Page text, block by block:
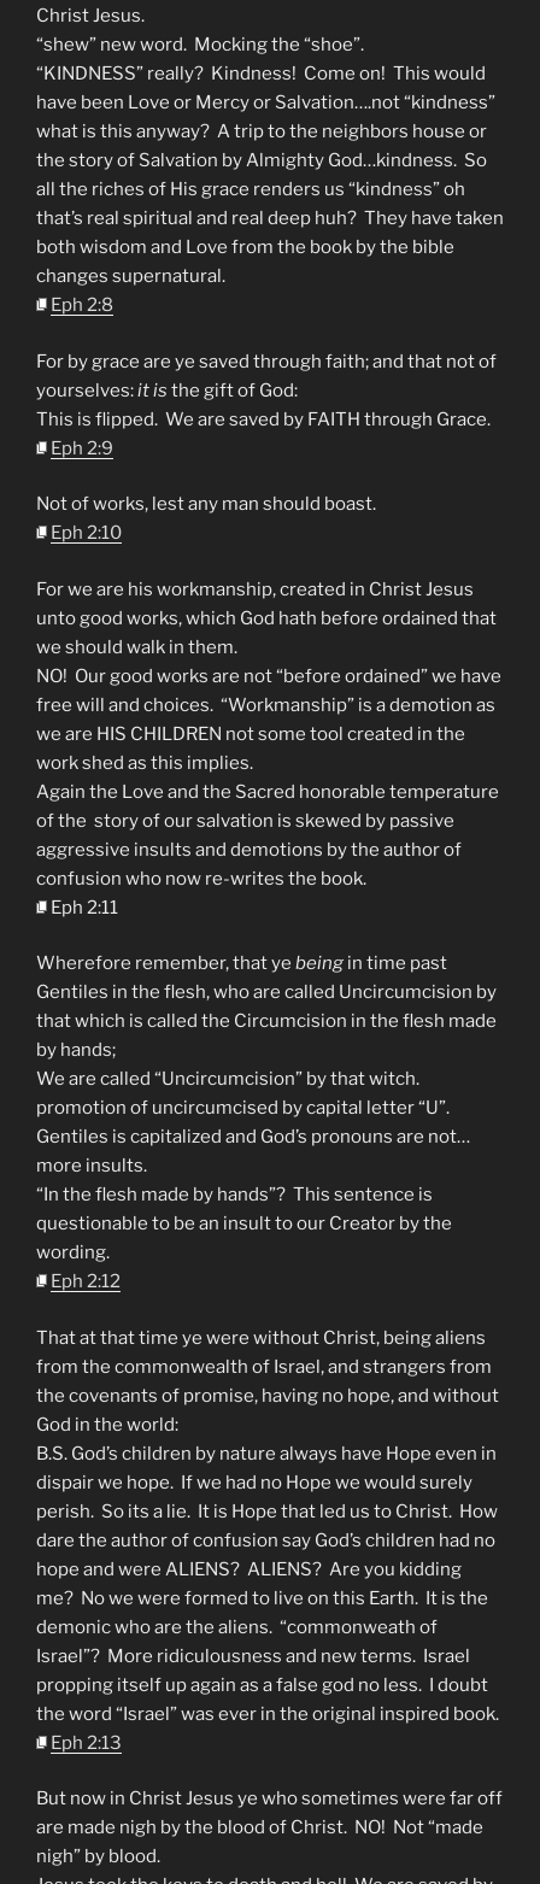
Christ Jesus.
“shew” new word. Mocking the “shoe”.
“KINDNESS” really? Kindness! Come on! This would
have been Love or Mercy or Salvation….not “kindness”
what is this anyway? A trip to the neighbors house or
the story of Salvation by Almighty God…kindness. So
all the riches of His grace renders us “kindness” oh
that’s real spiritual and real deep huh? They have taken
both wisdom and Love from the book by the bible
changes supernatural.
Eph 2:8
For by grace are ye saved through faith; and that not of
yourselves:it is the gift of God:
This is flipped. We are saved by FAITH through Grace.
Eph 2:9
Not of works, lest any man should boast.
Eph 2:10
For we are his workmanship, created in Christ Jesus
unto good works, which God hath before ordained that
we should walk in them.
NO! Our good works are not “before ordained” we have
free will and choices. “Workmanship” is a demotion as
we are HIS CHILDREN not some tool created in the
work shed as this implies.
Again the Love and the Sacred honorable temperature
of the story of our salvation is skewed by passive
aggressive insults and demotions by the author of
confusion who now re-writes the book.
Eph 2:11
Wherefore remember, that ye being in time past
Gentiles in the flesh, who are called Uncircumcision by
that which is called the Circumcision in the flesh made
by hands;
We are called “Uncircumcision” by that witch.
promotion of uncircumcised by capital letter “U”.
Gentiles is capitalized and God’s pronouns are not…
more insults.
“In the flesh made by hands”? This sentence is
questionable to be an insult to our Creator by the
wording.
Eph 2:12
That at that time ye were without Christ, being aliens
from the commonwealth of Israel, and strangers from
the covenants of promise, having no hope, and without
God in the world:
B.S. God’s children by nature always have Hope even in
dispair we hope. If we had no Hope we would surely
perish. So its a lie. It is Hope that led us to Christ. How
dare the author of confusion say God’s children had no
hope and were ALIENS? ALIENS? Are you kidding
me? No we were formed to live on this Earth. It is the
demonic who are the aliens. “commonweath of
Israel”? More ridiculousness and new terms. Israel
propping itself up again as a false god no less. I doubt
the word “Israel” was ever in the original inspired book.
Eph 2:13
But now in Christ Jesus ye who sometimes were far off
are made nigh by the blood of Christ. NO! Not “made
nigh” by blood.